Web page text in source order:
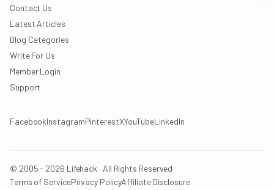
Contact Us
Latest Articles
Blog Categories
Write For Us
Member Login
Support
FacebookInstagramPinterestXYouTubeLinkedIn
© 2005 - 2026 Lifehack · All Rights Reserved
Terms of ServicePrivacy PolicyAffiliate Disclosure